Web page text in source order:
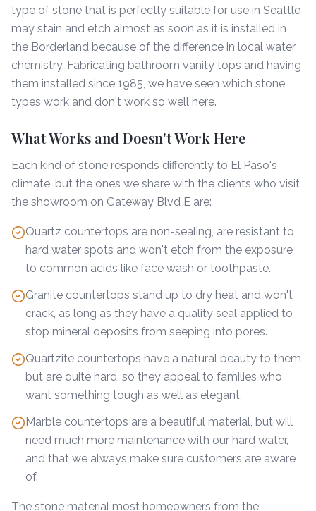
type of stone that is perfectly suitable for use in Seattle
may stain and etch almost as soon as it is installed in
the Borderland because of the difference in local water
chemistry. Fabricating bathroom vanity tops and having
them installed since 1985, we have seen which stone
types work and don't work so well here.
What Works and Doesn't Work Here
Each kind of stone responds differently to El Paso's
climate, but the ones we share with the clients who visit
the showroom on Gateway Blvd E are:
Quartz countertops are non-sealing, are resistant to
hard water spots and won't etch from the exposure
to common acids like face wash or toothpaste.
Granite countertops stand up to dry heat and won't
crack, as long as they have a quality seal applied to
stop mineral deposits from seeping into pores.
Quartzite countertops have a natural beauty to them
but are quite hard, so they appeal to families who
want something tough as well as elegant.
Marble countertops are a beautiful material, but will
need much more maintenance with our hard water,
and that we always make sure customers are aware
of.
The stone material most homeowners from the